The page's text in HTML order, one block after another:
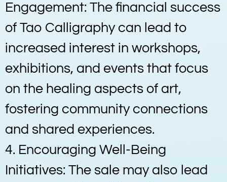
Engagement: The financial success
of Tao Calligraphy can lead to
increased interest in workshops,
exhibitions, and events that focus
on the healing aspects of art,
fostering community connections
and shared experiences.
4. Encouraging Well-Being
Initiatives: The sale may also lead